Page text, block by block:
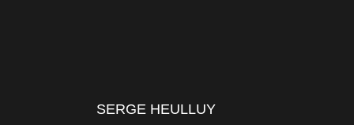
SERGE HEULLUY